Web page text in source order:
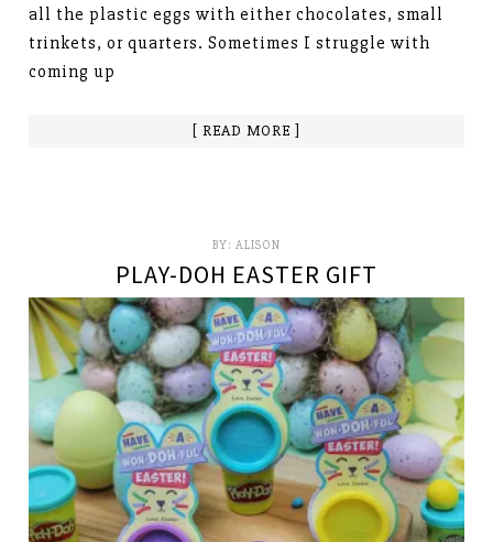
all the plastic eggs with either chocolates, small
trinkets, or quarters. Sometimes I struggle with
coming up
[ READ MORE ]
BY: ALISON
PLAY-DOH EASTER GIFT